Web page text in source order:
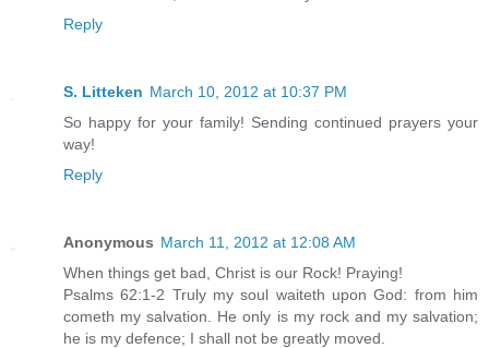
Reply
S. Litteken March 10, 2012 at 10:37 PM
So happy for your family! Sending continued prayers your
way!
Reply
Anonymous March 11, 2012 at 12:08 AM
When things get bad, Christ is our Rock! Praying!
Psalms 62:1-2 Truly my soul waiteth upon God: from him
cometh my salvation. He only is my rock and my salvation;
he is my defence; I shall not be greatly moved.